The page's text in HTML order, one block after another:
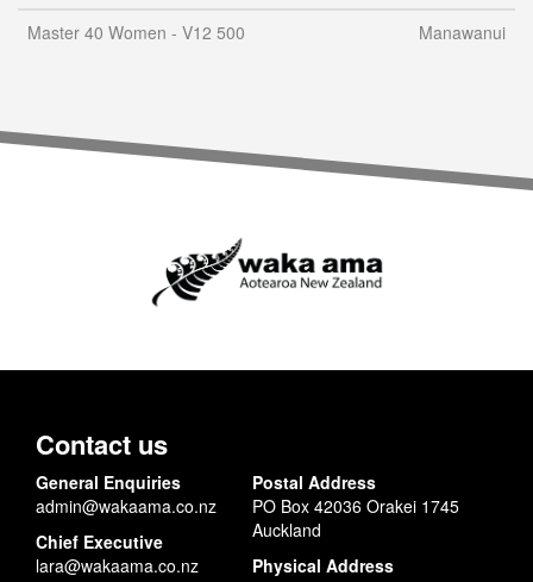
Master 40 Women - V12 500
Manawanui
Contact us
General Enquiries
admin@wakaama.co.nz
Chief Executive
lara@wakaama.co.nz
Postal Address
PO Box 42036 Orakei 1745
Auckland
Physical Address